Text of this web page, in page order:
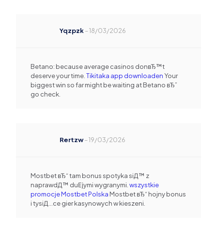
Yqzpzk–18/03/2026
Betano: because average casinos donвЂ™t
deserve your time. Tikitaka app downloadenYour
biggest win so far might be waiting at Betano вЂ”
go check.
Rertzw–19/03/2026
Mostbet вЂ“ tam bonus spotyka siД™ z
naprawdД™ duЕјymi wygranymi. wszystkie
promocje Mostbet Polska Mostbet вЂ“ hojny bonus
i tysiД…ce gier kasynowych w kieszeni.